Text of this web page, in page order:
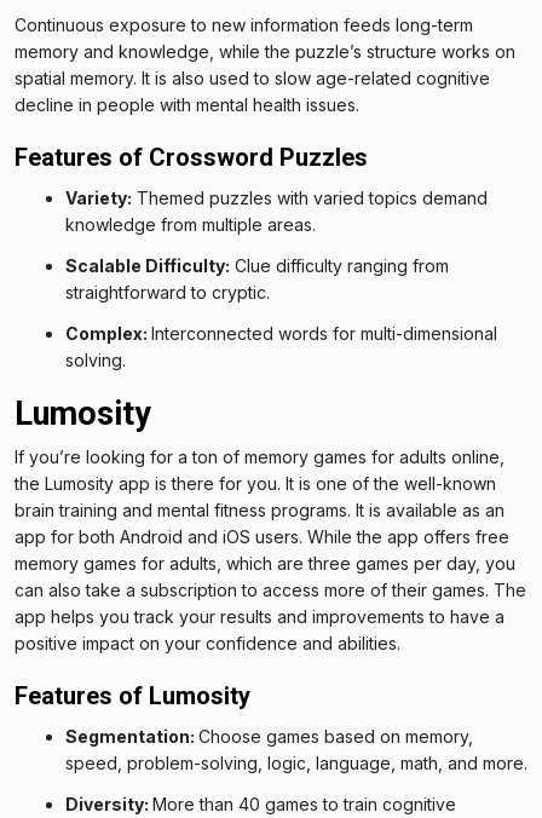
Continuous exposure to new information feeds long-term
memory and knowledge, while the puzzle’s structure works on
spatial memory. It is also used to slow age-related cognitive
decline in people with mental health issues.
Features of Crossword Puzzles
Variety: Themed puzzles with varied topics demand
knowledge from multiple areas.
Scalable Difficulty: Clue difficulty ranging from
straightforward to cryptic.
Complex: Interconnected words for multi-dimensional
solving.
Lumosity
If you’re looking for a ton of memory games for adults online,
the Lumosity app is there for you. It is one of the well-known
brain training and mental fitness programs. It is available as an
app for both Android and iOS users. While the app offers free
memory games for adults, which are three games per day, you
can also take a subscription to access more of their games. The
app helps you track your results and improvements to have a
positive impact on your confidence and abilities.
Features of Lumosity
Segmentation: Choose games based on memory,
speed, problem-solving, logic, language, math, and more.
Diversity: More than 40 games to train cognitive